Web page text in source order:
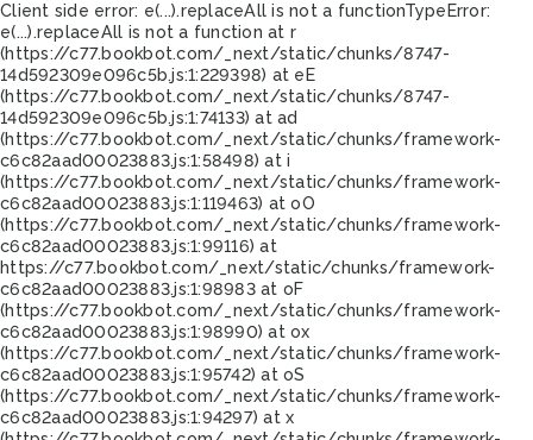
Client side error: e(...).replaceAll is not a functionTypeError:
e(...).replaceAll is not a function at r
(https://c77.bookbot.com/_next/static/chunks/8747-
14d592309e096c5b.js:1:229398) at eE
(https://c77.bookbot.com/_next/static/chunks/8747-
14d592309e096c5b.js:1:74133) at ad
(https://c77.bookbot.com/_next/static/chunks/framework-
c6c82aad00023883.js:1:58498) at i
(https://c77.bookbot.com/_next/static/chunks/framework-
c6c82aad00023883.js:1:119463) at oO
(https://c77.bookbot.com/_next/static/chunks/framework-
c6c82aad00023883.js:1:99116) at
https://c77.bookbot.com/_next/static/chunks/framework-
c6c82aad00023883.js:1:98983 at oF
(https://c77.bookbot.com/_next/static/chunks/framework-
c6c82aad00023883.js:1:98990) at ox
(https://c77.bookbot.com/_next/static/chunks/framework-
c6c82aad00023883.js:1:95742) at oS
(https://c77.bookbot.com/_next/static/chunks/framework-
c6c82aad00023883.js:1:94297) at x